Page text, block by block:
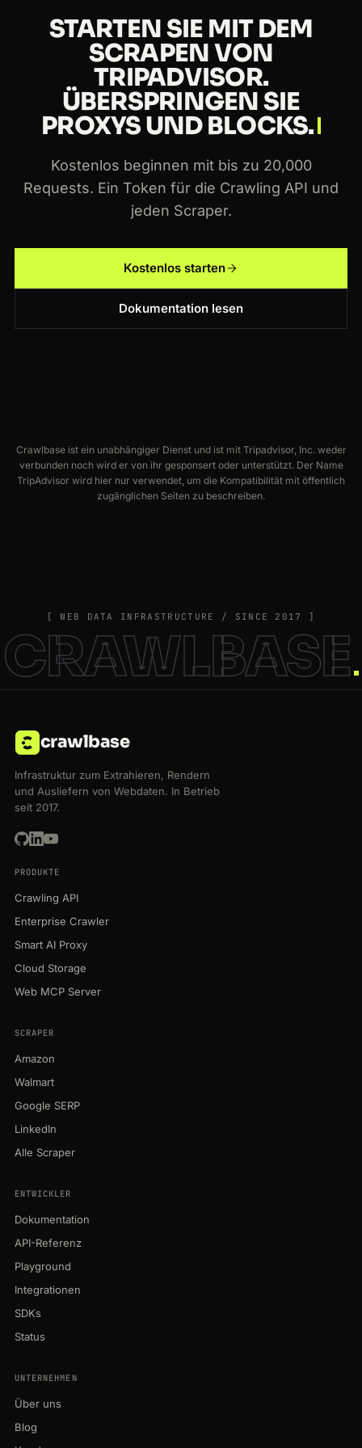
STARTEN SIE MIT DEM
SCRAPEN VON
TRIPADVISOR.
ÜBERSPRINGEN SIE
PROXYS UND BLOCKS.
Kostenlos beginnen mit bis zu 20,000
Requests. Ein Token für die Crawling API und
jeden Scraper.
Kostenlos starten
Dokumentation lesen
Crawlbase ist ein unabhängiger Dienst und ist mit Tripadvisor, Inc. weder
verbunden noch wird er von ihr gesponsert oder unterstützt. Der Name
TripAdvisor wird hier nur verwendet, um die Kompatibilität mit öffentlich
zugänglichen Seiten zu beschreiben.
[ WEB DATA INFRASTRUCTURE / SINCE 2017 ]
CRAWLBASE
crawlbase
Infrastruktur zum Extrahieren, Rendern
und Ausliefern von Webdaten. In Betrieb
seit 2017.
PRODUKTE
Crawling API
Enterprise Crawler
Smart AI Proxy
Cloud Storage
Web MCP Server
SCRAPER
Amazon
Walmart
Google SERP
LinkedIn
Alle Scraper
ENTWICKLER
Dokumentation
API-Referenz
Playground
Integrationen
SDKs
Status
UNTERNEHMEN
Über uns
Blog